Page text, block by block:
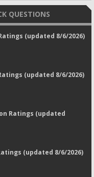
QUESTIONS
(updated 8/6/2026)
(updated 8/6/2026)
Ratings (updated
(updated 8/6/2026)